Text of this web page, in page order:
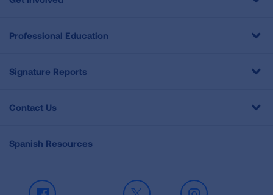
Professional Education
Signature Reports
Contact Us
Spanish Resources